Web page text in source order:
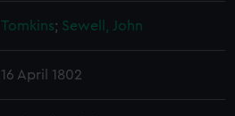
Tomkins; Sewell, John
16 April 1802